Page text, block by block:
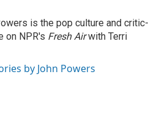
is the pop culture and critic-
on NPR's Fresh Airwith Terri
by John Powers